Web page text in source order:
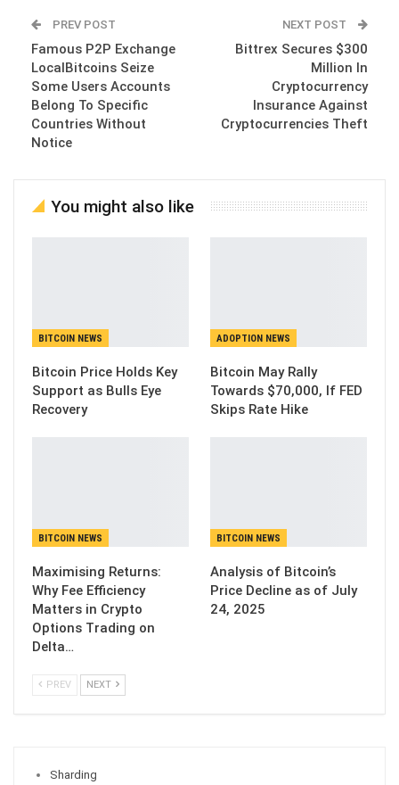
PREV POST
Famous P2P Exchange
LocalBitcoins Seize
Some Users Accounts
Belong To Specific
Countries Without
Notice
NEXT POST
Bittrex Secures $300
Million In
Cryptocurrency
Insurance Against
Cryptocurrencies Theft
You might also like
BITCOIN NEWS
Bitcoin Price Holds Key
Support as Bulls Eye
Recovery
ADOPTION NEWS
Bitcoin May Rally
Towards $70,000, If FED
Skips Rate Hike
BITCOIN NEWS
Maximising Returns:
Why Fee Efficiency
Matters in Crypto
Options Trading on
Delta…
BITCOIN NEWS
Analysis of Bitcoin’s
Price Decline as of July
24, 2025
PREV NEXT
Sharding